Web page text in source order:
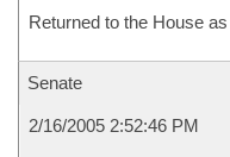
Returned to the House
Senate
2/16/2005 2:52:46 PM